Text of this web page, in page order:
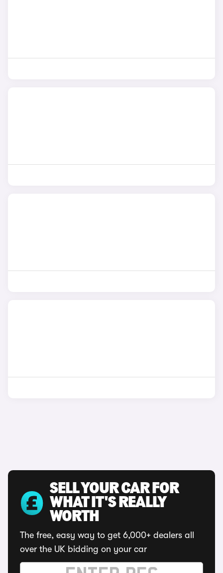
SELL YOUR CAR FOR
WHAT IT'S REALLY
WORTH
The free, easy way to get 6,000+ dealers all
over the UK bidding on your car